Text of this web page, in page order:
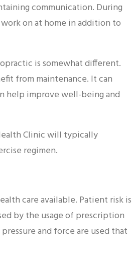
communication. During
on at home in addition to
is somewhat different.
from maintenance. It can
help improve well-being and
Clinic will typically
regimen.
care available. Patient risk is
by the usage of prescription
and force are used that